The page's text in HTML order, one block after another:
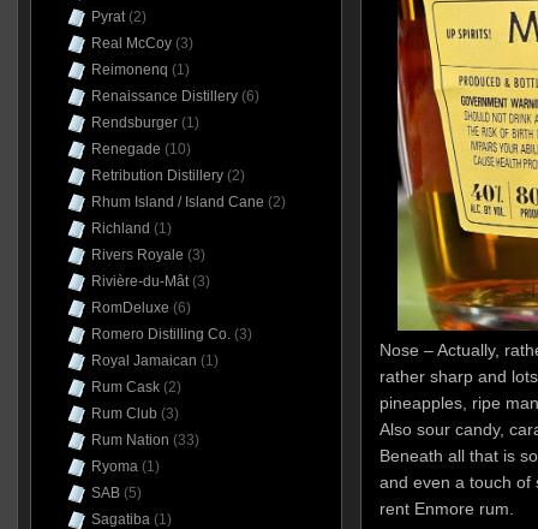
Nose – Actually,
rather sharp and
pineapples, ripe
Also sour candy,
Beneath all that is
and even a touch of
rent Enmore rum.
Pyrat(2)
Real McCoy(3)
Reimonenq (1)
Renaissance Distillery(6)
Rendsburger(1)
Renegade (10)
Retribution Distillery(2)
Rhum Island / Island Cane (2)
Richland (1)
Rivers Royale (3)
Rivière-du-Mât(3)
RomDeluxe (6)
Romero Distilling Co.(3)
Royal Jamaican (1)
Rum Cask(2)
Rum Club (3)
Rum Nation (33)
Ryoma(1)
SAB(5)
Sagatiba(1)